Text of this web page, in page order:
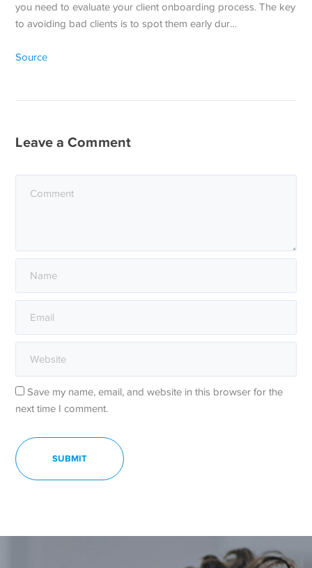
you need to evaluate your client onboarding process. The key
to avoiding bad clients is to spot them early dur…
Source
Leave a Comment
Save my name, email, and website in this browser for the
next time I comment.